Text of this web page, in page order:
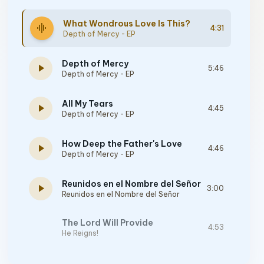
graphic_eq What Wondrous Love Is This?
Depth of Mercy - EP
4:31
play_arrow Depth of Mercy
Depth of Mercy - EP
5:46
play_arrow All My Tears
Depth of Mercy - EP
4:45
play_arrow How Deep the Father's Love
Depth of Mercy - EP
4:46
play_arrow Reunidos en el Nombre del Señor
Reunidos en el Nombre del Señor
3:00
The Lord Will Provide
He Reigns!
4:53